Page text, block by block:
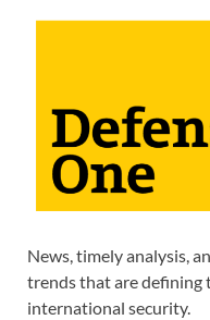
News, timely analysis,
trends that are defining
international security.